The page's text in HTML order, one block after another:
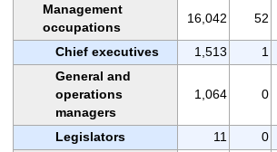
Management
occupations
16,042 52
Chief executives 1,513 1
General and
operations
managers
1,064 0
Legislators 11 0